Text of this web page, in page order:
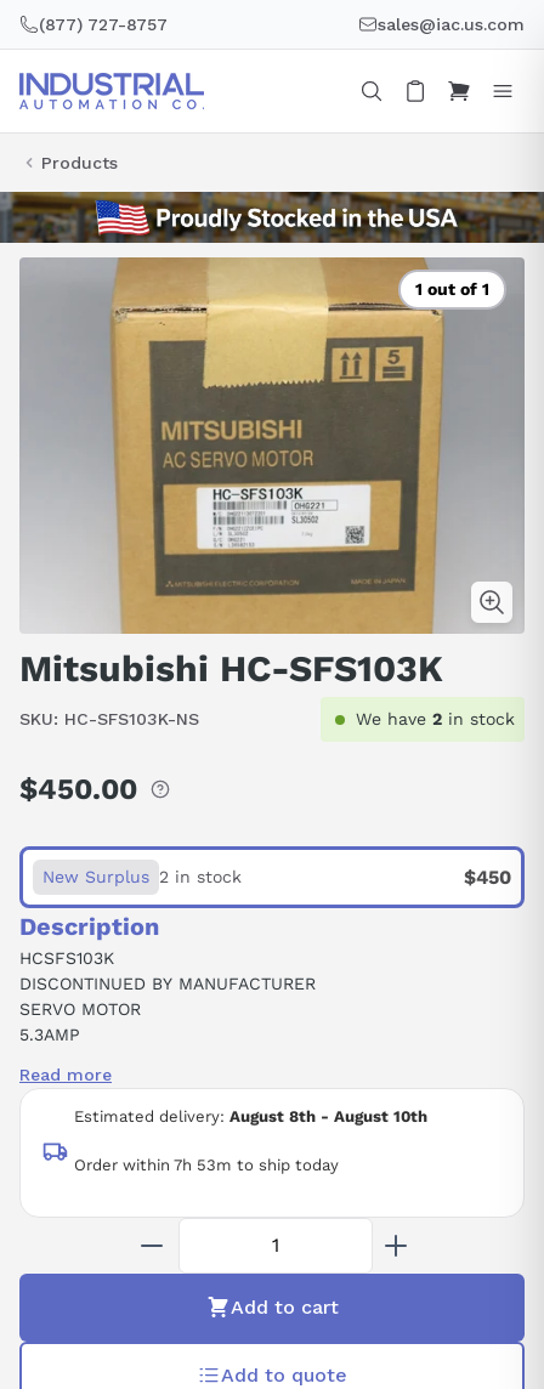
(877) 727-8757 sales@iac.us.com
Products
1 out of 1
Mitsubishi HC-SFS103K
SKU: HC-SFS103K-NS We have 2 in stock
Estimated delivery: August 8th - August 10th
Order within 7h 53m to ship today
Regular
$450.00
New Surplus $450
2 in stock
Description
HCSFS103K
DISCONTINUED BY MANUFACTURER
SERVO MOTOR
5.3AMP
135V
Read more
Add to cart
Add to quote